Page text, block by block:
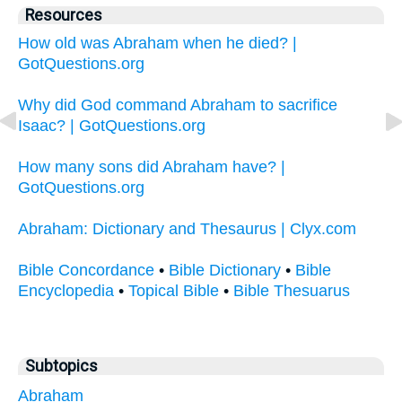
Resources
How old was Abraham when he died? |
GotQuestions.org
Why did God command Abraham to sacrifice
Isaac? | GotQuestions.org
How many sons did Abraham have? |
GotQuestions.org
Abraham: Dictionary and Thesaurus | Clyx.com
Bible Concordance • Bible Dictionary • Bible
Encyclopedia • Topical Bible • Bible Thesuarus
Subtopics
Abraham